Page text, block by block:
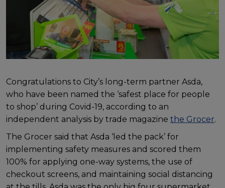
Congratulations to City’s long-term partner Asda,
who have been named the ‘safest place for people
to shop’ during Covid-19, according to an
independent analysis by trade magazine the Grocer.
The Grocer said that Asda ‘led the pack’ for
implementing safety measures and scored them
100% for applying one-way systems, the use of
checkout screens, and maintaining social distancing